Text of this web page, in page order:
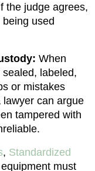
the judge agrees,
used
When
labeled,
or mistakes
lawyer can argue
tampered with
, Standardized
must